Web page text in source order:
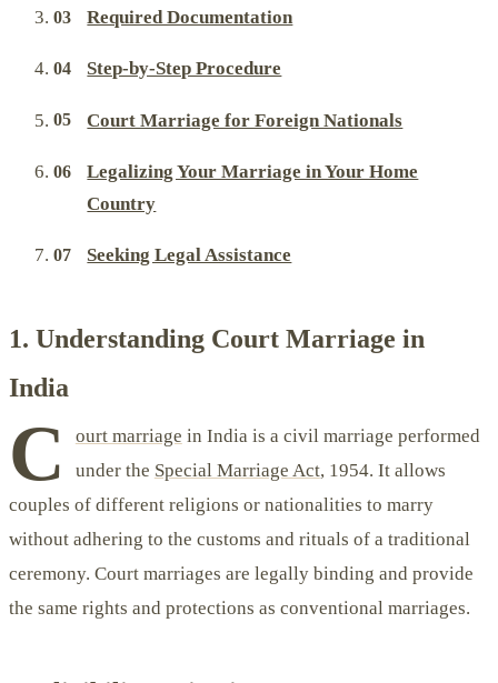
Required Documentation
Step-by-Step Procedure
Court Marriage for Foreign Nationals
Legalizing Your Marriage in Your Home
Country
Seeking Legal Assistance
1. Understanding Court Marriage in
India
C ourt marriage in India is a civil marriage performed
under the Special Marriage Act, 1954. It allows
couples of different religions or nationalities to marry
without adhering to the customs and rituals of a traditional
ceremony. Court marriages are legally binding and provide
the same rights and protections as conventional marriages.